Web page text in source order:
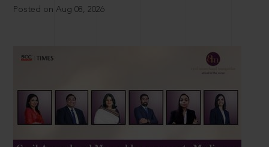
Posted on Aug 08, 2026